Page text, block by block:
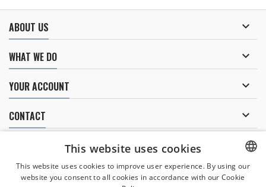
ABOUT US 
WHAT WE DO 
YOUR ACCOUNT 
CONTACT 
NEWSLETTER
CZECH
This website uses cookies
This website uses cookies to improve user experience. By using our
website you consent to all cookies in accordance with our Cookie